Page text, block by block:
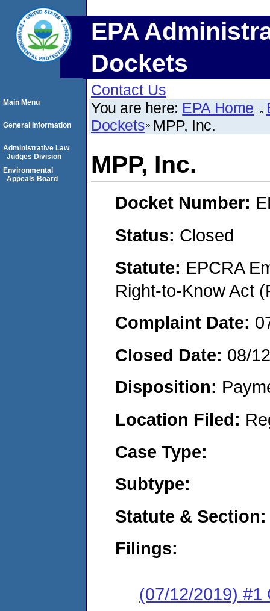
EPA
Dockets
Contact Us
You are here: EPA Home
Dockets MPP, Inc.
MPP, Inc.
Docket Number:
Status: Closed
Statute: EPCRA
Right-to-Know Act
Complaint Date:
Closed Date: 08/
Disposition:
Location Filed:
Case Type:
Subtype:
Statute & Section:
Filings:
(07/12/2019) #1
Main Menu
General Information
Administrative Law
Judges Division
Environmental
Appeals Board